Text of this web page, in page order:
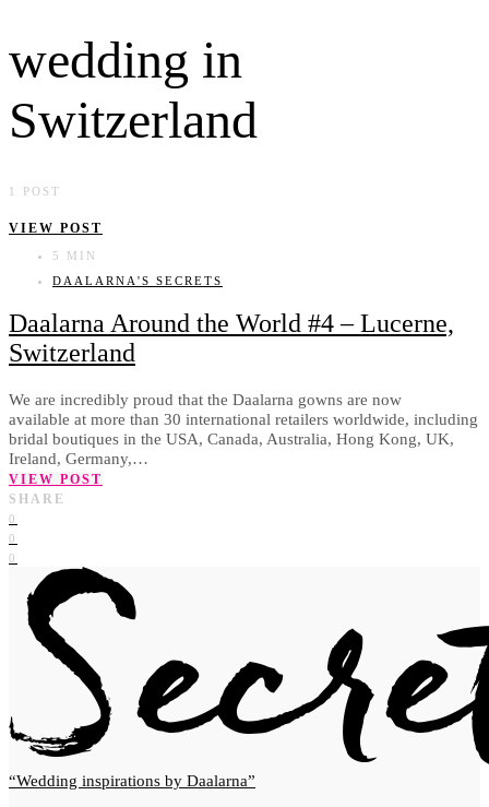
wedding in
Switzerland
1 POST
VIEW POST
5 MIN
DAALARNA'S SECRETS
Daalarna Around the World #4 – Lucerne,
Switzerland
We are incredibly proud that the Daalarna gowns are now
available at more than 30 international retailers worldwide, including
bridal boutiques in the USA, Canada, Australia, Hong Kong, UK,
Ireland, Germany,…
VIEW POST
SHARE
0
0
0
Wedding inspirations by Daalarna